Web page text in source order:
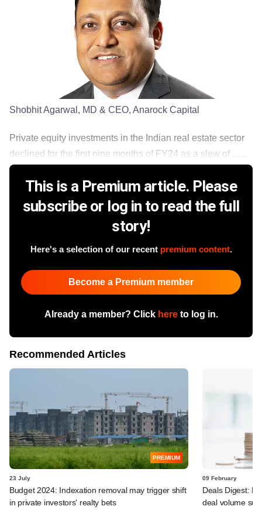
Shobhit Agarwal, MD & CEO, Anarock Capital
Private equity investments in the Indian real estate sector
declined for the first nine months of FY24 as a slew of ......
This is a Premium article. Please
subscribe or log in to read the full
story!
Here's a selection of our recent premium content.
Become a Premium member
Already a member? Click hereto log in.
Recommended Articles
PREMIUM
23 July
Budget 2024: Indexation removal may trigger shift
in private investors' realty bets
09 February
Deals Digest:
deal volume